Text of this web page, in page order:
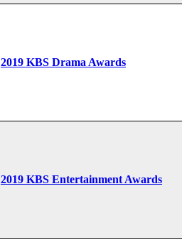
2019 KBS Drama Awards
2019 KBS Entertainment Awards